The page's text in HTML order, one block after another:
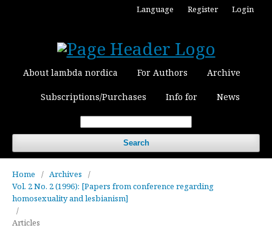
About lambda nordica For Authors Archive
Subscriptions/Purchases Info for News
Search
Language Register Login
Home / Archives
/
Vol. 2 No. 2 (1996): [Papers from conference regarding
homosexuality and lesbianism]
/
Articles